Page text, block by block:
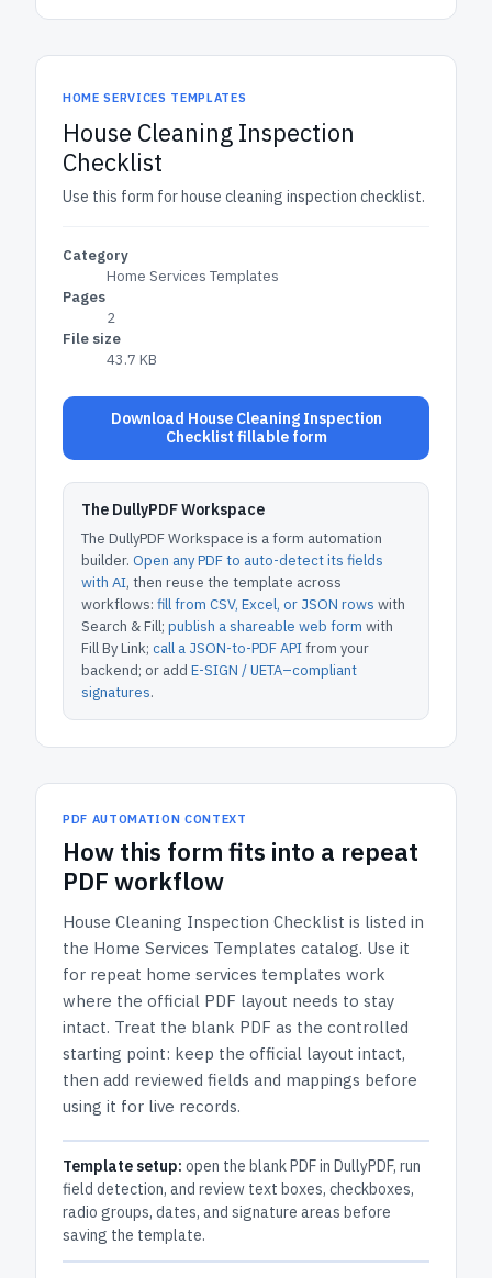
HOME SERVICES TEMPLATES
House Cleaning Inspection
Checklist
Use this form for house cleaning inspection checklist.
Category
Home Services Templates
Pages
2
File size
43.7 KB
Download House Cleaning Inspection
Checklist fillable form
The DullyPDF Workspace
The DullyPDF Workspace is a form automation
builder. Open any PDF to auto-detect its fields
with AI, then reuse the template across
workflows: fill from CSV, Excel, or JSON rows with
Search & Fill; publish a shareable web form with
Fill By Link; call a JSON-to-PDF APIfrom your
backend; or add E-SIGN / UETA–compliant
signatures.
PDF AUTOMATION CONTEXT
How this form fits into a repeat
PDF workflow
House Cleaning Inspection Checklist is listed in
the Home Services Templates catalog. Use it
for repeat home services templates work
where the official PDF layout needs to stay
intact. Treat the blank PDF as the controlled
starting point: keep the official layout intact,
then add reviewed fields and mappings before
using it for live records.
Template setup: open the blank PDF in DullyPDF, run
field detection, and review text boxes, checkboxes,
radio groups, dates, and signature areas before
saving the template.